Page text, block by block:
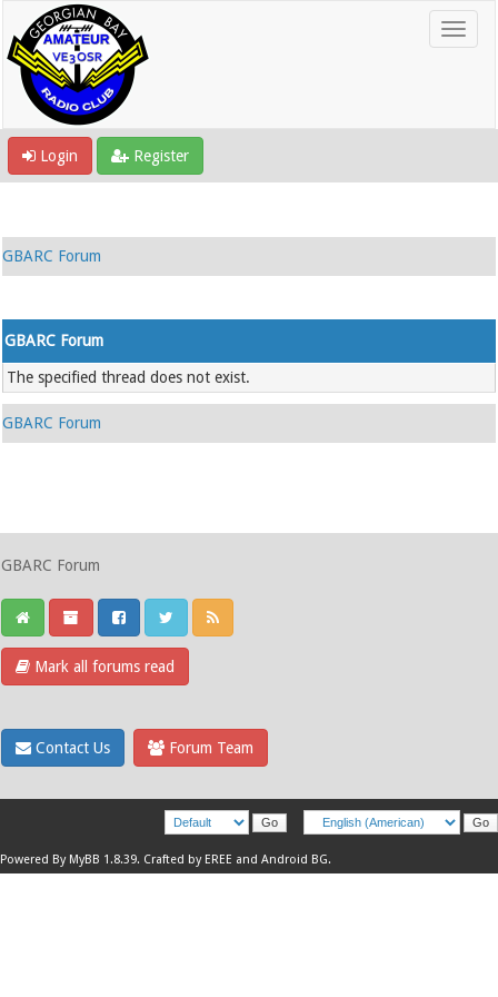
Login Register
GBARC Forum
GBARC Forum
The specified thread does not exist.
GBARC Forum
GBARC Forum
Mark all forums read
Contact Us Forum Team
Powered By MyBB 1.8.39. Crafted by EREE and Android BG.